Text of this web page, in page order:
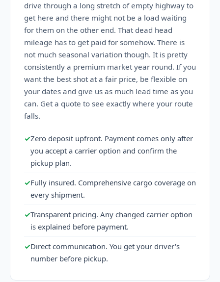
drive through a long stretch of empty highway to
get here and there might not be a load waiting
for them on the other end. That dead head
mileage has to get paid for somehow. There is
not much seasonal variation though. It is pretty
consistently a premium market year round. If you
want the best shot at a fair price, be flexible on
your dates and give us as much lead time as you
can. Get a quote to see exactly where your route
falls.
✓Zero deposit upfront. Payment comes only after
you accept a carrier option and confirm the
pickup plan.
✓Fully insured. Comprehensive cargo coverage on
every shipment.
✓Transparent pricing. Any changed carrier option
is explained before payment.
✓Direct communication. You get your driver's
number before pickup.